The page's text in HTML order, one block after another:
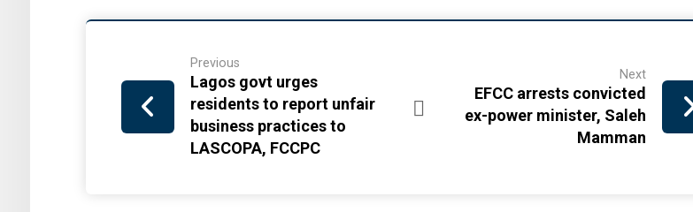
Previous
Lagos govt urges
residents to report unfair
business practices to
LASCOPA, FCCPC
Next
EFCC arrests convicted
ex-power minister, Saleh
Mamman